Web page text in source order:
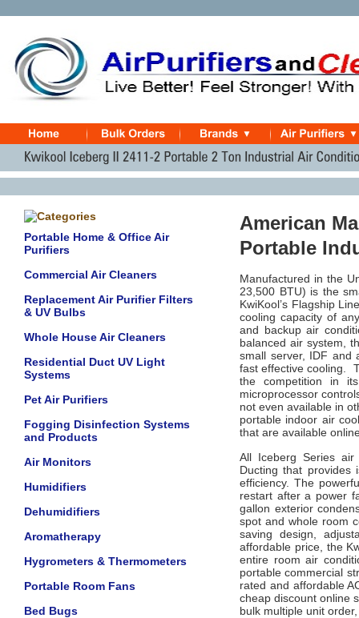
Portable Home & Office Air
Purifiers
Commercial Air Cleaners
Replacement Air Purifier Filters
& UV Bulbs
Whole House Air Cleaners
Residential Duct UV Light
Systems
Pet Air Purifiers
Fogging Disinfection Systems
and Products
Air Monitors
Humidifiers
Dehumidifiers
Aromatherapy
Hygrometers & Thermometers
Portable Room Fans
Bed Bugs
American
Portable
Manufactured in the
23,500 BTU) is the
KwiKool’s Flagship
cooling capacity of
and backup air
balanced air system,
small server, IDF and
fast effective cooling.
the competition in
microprocessor
not even available in
portable indoor air
that are available
All Iceberg Series air
Ducting that provides
efficiency. The
restart after a power
gallon exterior
spot and whole room
saving design,
affordable price, the
entire room air
portable commercial
rated and affordable
cheap discount online
bulk multiple unit